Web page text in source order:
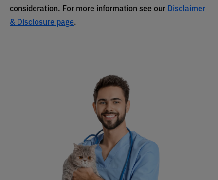
consideration. For more information see our Disclaimer
& Disclosure page.